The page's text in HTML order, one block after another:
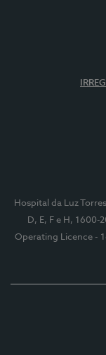
Hospital da Luz
D, E, F e H, 1600-
Operating Licence -